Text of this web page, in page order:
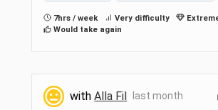
7hrs / week Very difficulty
Would take again
withAlla Fil last month